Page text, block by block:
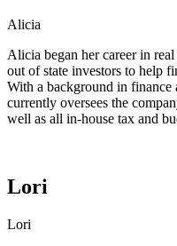
Alicia
Alicia began her career in
out of state investors to help
With a background in finance
currently oversees the
well as all in-house tax and
Lori
Lori